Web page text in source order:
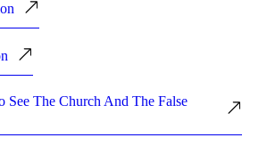
See The Church And The False